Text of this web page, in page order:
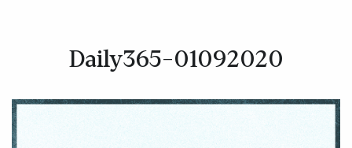
Daily365-01092020